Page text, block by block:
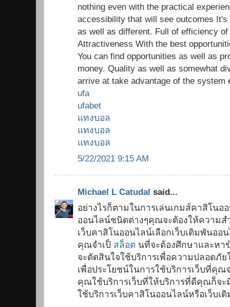
nothing even with the practical
accessibility that will see outcomes
as well as different. Full of efficiency
Attractiveness With the best
You can find opportunities as well as
money. Quality as well as somewhat
arrive at take advantage of the system
ufa
ufabet
แทงบอล
แทงบอล
แทงบอล
5/22/2021 9:15 AM
Michael L Catudal said...
อย่างไรก็ตามในการเล่นเกมส์คาสิโนอ
ออนไลน์ชนิดต่างๆคุณจะต้องให้ความส
เว็บคาสิโนออนไลน์เลือกเว็บเดิมพันอ
คุณจำเป็ สล็อต นที่จะต้องศึกษาและหา
จะตัดสินใจใช้บริการเพื่อความปลอดภั
เพื่อประโยชน์ในการใช้บริการเว็บที่คุ
คุณใช้บริการเว็บที่ให้บริการที่ดีคุณก็จะ
ใช้บริการเว็บคาสิโนออนไลน์หรือเว็บเ